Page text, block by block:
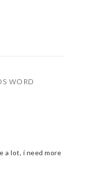
WORD
a lot, i need more